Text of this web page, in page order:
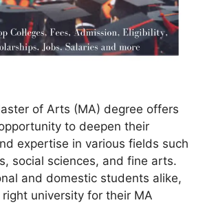
of Arts (MA) degree offers
to deepen their
expertise in various fields such
social sciences, and fine arts.
and domestic students alike,
university for their MA